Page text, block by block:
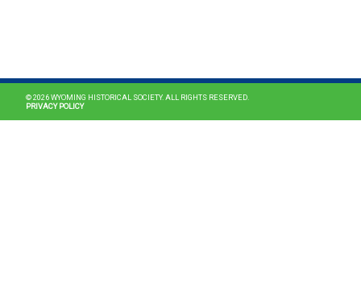
© 2026 WYOMING HISTORICAL SOCIETY. ALL RIGHTS RESERVED.
PRIVACY POLICY